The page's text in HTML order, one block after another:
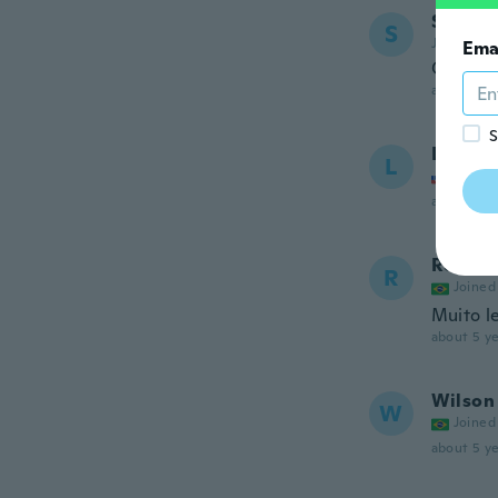
S Joined
Great
about 5
L Livia
Joined
about 5
R Joined
Muito
about 5
W Wilson
Joined
about 5